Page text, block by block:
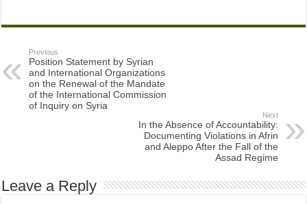
Previous
Position Statement by Syrian
and International Organizations
on the Renewal of the Mandate
of the International Commission
of Inquiry on Syria
Next
In the Absence of Accountability:
Documenting Violations in Afrin
and Aleppo After the Fall of the
Assad Regime
Leave a Reply